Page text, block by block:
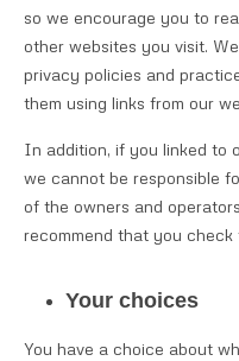
so we encourage you to
other websites you visit.
privacy policies and
them using links from our
In addition, if you linked to
we cannot be responsible
of the owners and
recommend that you
Your choices
You have a choice about